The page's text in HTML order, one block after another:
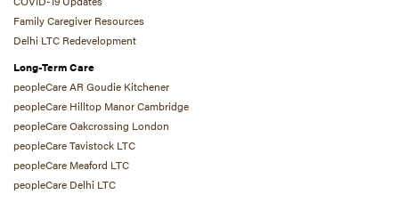
Family Caregiver Resources
Delhi LTC Redevelopment
Long-Term Care
peopleCare AR Goudie Kitchener
peopleCare Hilltop Manor Cambridge
peopleCare Oakcrossing London
peopleCare Tavistock LTC
peopleCare Meaford LTC
peopleCare Delhi LTC